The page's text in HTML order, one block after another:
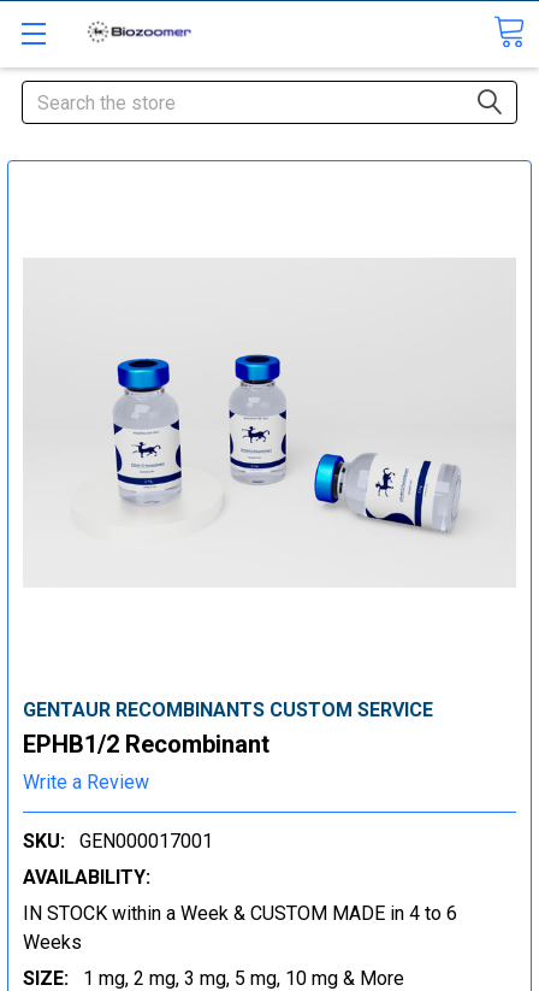
Search
GENTAUR RECOMBINANTS CUSTOM SERVICE
EPHB1/2 Recombinant
Write a Review
SKU:
GEN000017001
AVAILABILITY:
IN STOCK within a Week & CUSTOM MADE in 4 to 6
Weeks
SIZE:
1 mg, 2 mg, 3 mg, 5 mg, 10 mg & More